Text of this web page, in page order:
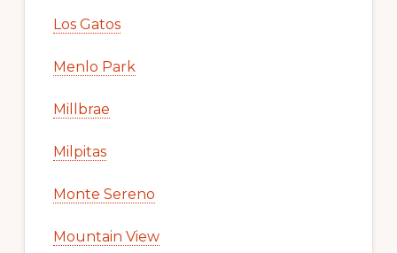
Los Gatos
Menlo Park
Millbrae
Milpitas
Monte Sereno
Mountain View